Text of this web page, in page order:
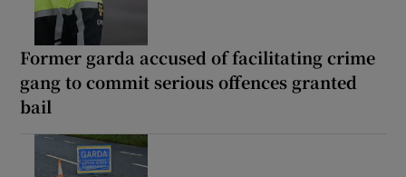
Former garda accused of facilitating crime
gang to commit serious offences granted
bail